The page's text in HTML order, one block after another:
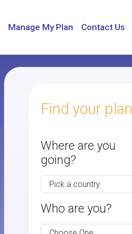
Manage My Plan Contact Us
Find your plan
Where are you
going?
Who are you?